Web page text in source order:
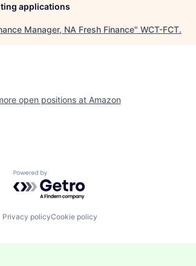
applications
Manager, NA Fresh Finance" WCT-FCT.
open positions at Amazon
Powered by Getro.com
Privacy policyCookie policy